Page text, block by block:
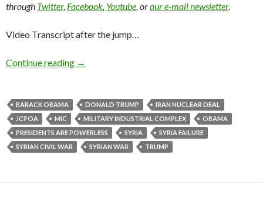
through Twitter, Facebook, Youtube, orour e-mail newsletter.
Video Transcript after the jump…
Continue reading →
BARACK OBAMA DONALD TRUMP
IRAN NUCLEAR DEAL
JCPOA
MIC MILITARY INDUSTRIAL COMPLEX
OBAMA
PRESIDENTS ARE POWERLESS
SYRIA
SYRIA FAILURE
SYRIAN CIVIL WAR
SYRIAN WAR TRUMP